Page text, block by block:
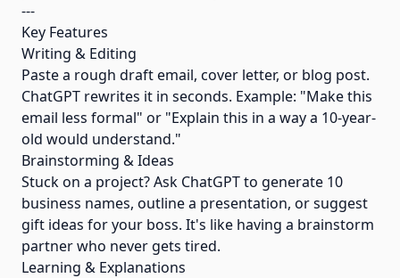
---
Key Features
Writing & Editing
Paste a rough draft email, cover letter, or blog post.
ChatGPT rewrites it in seconds. Example: "Make this
email less formal" or "Explain this in a way a 10-year-
old would understand."
Brainstorming & Ideas
Stuck on a project? Ask ChatGPT to generate 10
business names, outline a presentation, or suggest
gift ideas for your boss. It's like having a brainstorm
partner who never gets tired.
Learning & Explanations